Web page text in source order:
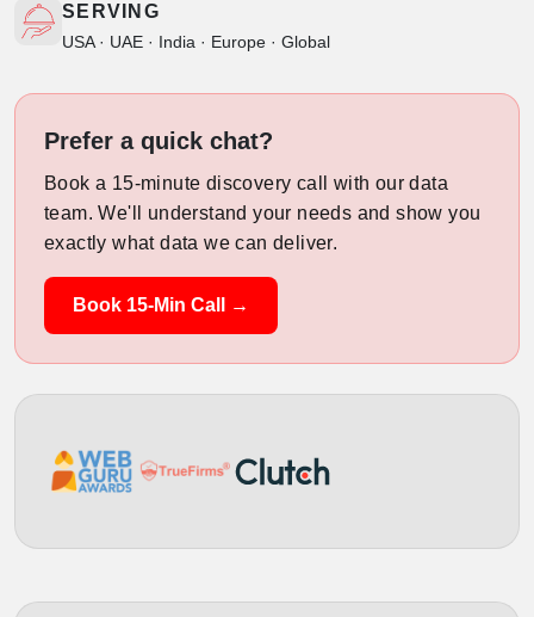
SERVING
USA · UAE · India · Europe · Global
Prefer a quick chat?
Book a 15-minute discovery call with our data
team. We'll understand your needs and show you
exactly what data we can deliver.
Book 15-Min Call →